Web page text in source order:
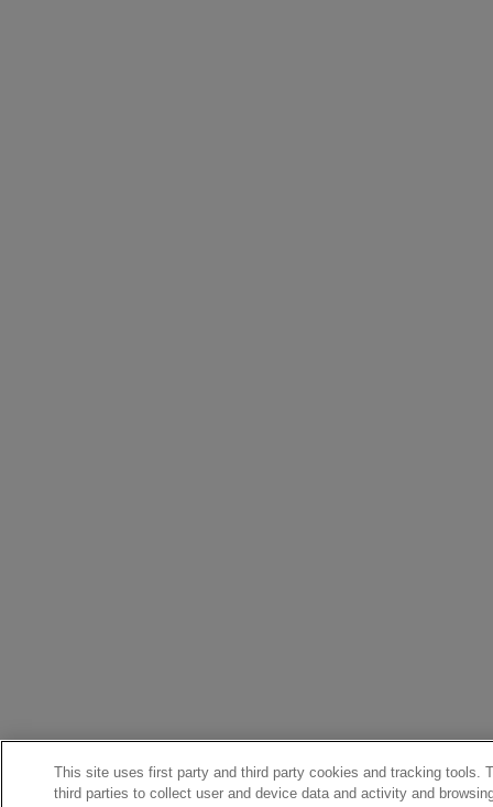
This site uses first party and third party cookies and tracking tools.
third parties to collect user and device data and activity and